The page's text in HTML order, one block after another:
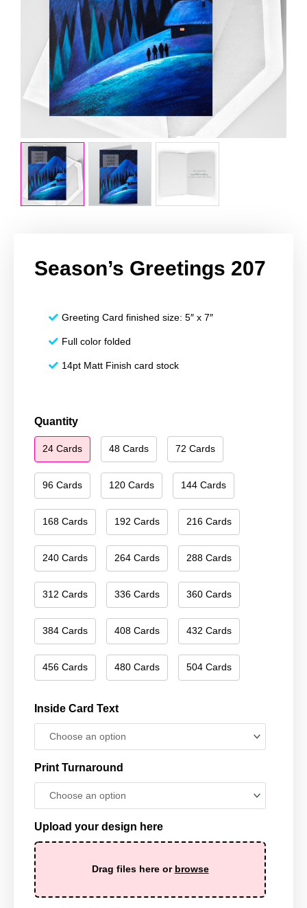
Season’s Greetings 207
Greeting Card finished size: 5″ x 7″
Full color folded
14pt Matt Finish card stock
Quantity
24 Cards 48 Cards 72 Cards
96 Cards 120 Cards 144 Cards
168 Cards 192 Cards 216 Cards
240 Cards 264 Cards 288 Cards
312 Cards 336 Cards 360 Cards
384 Cards 408 Cards 432 Cards
456 Cards 480 Cards 504 Cards
Inside Card Text
Print Turnaround
Upload your design here
Drag files here or browse
Season's
Greetings
207